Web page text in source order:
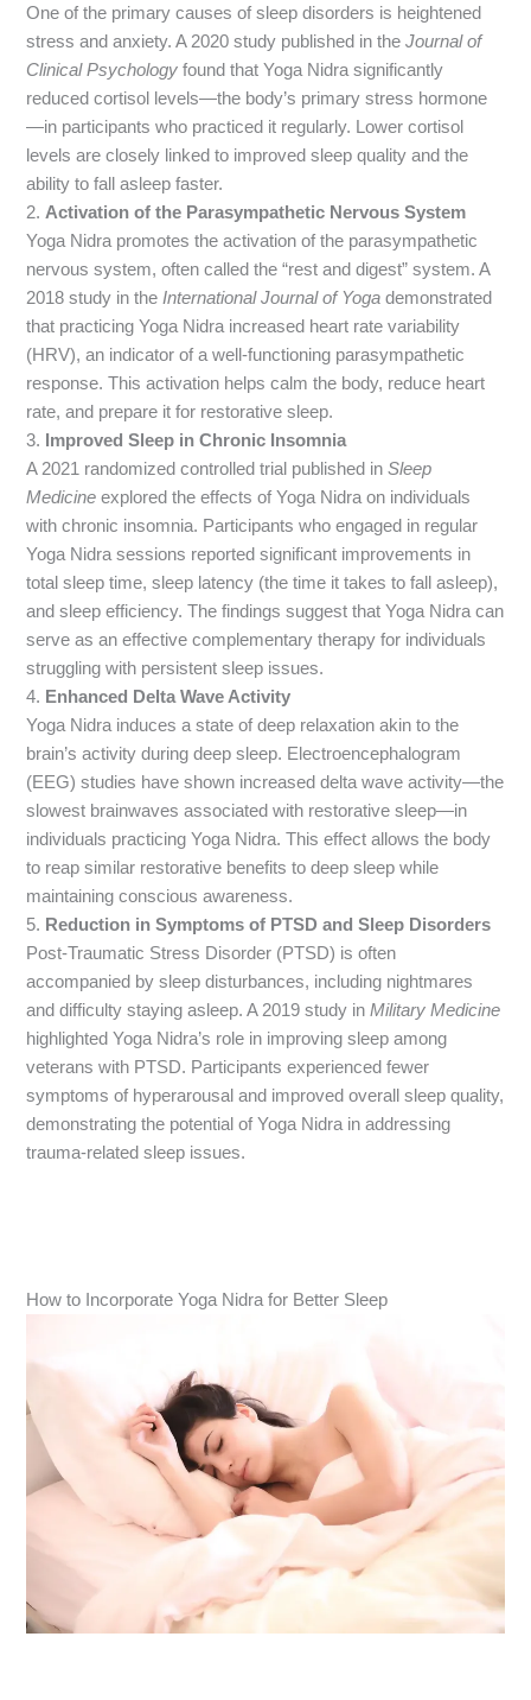
One of the primary causes of sleep disorders is heightened
stress and anxiety. A 2020 study published in theJournal of
Clinical Psychology found that Yoga Nidra significantly
reduced cortisol levels—the body’s primary stress hormone
—in participants who practiced it regularly. Lower cortisol
levels are closely linked to improved sleep quality and the
ability to fall asleep faster.
2. Activation of the Parasympathetic Nervous System
Yoga Nidra promotes the activation of the parasympathetic
nervous system, often called the “rest and digest” system. A
2018 study in the International Journal of Yoga demonstrated
that practicing Yoga Nidra increased heart rate variability
(HRV), an indicator of a well-functioning parasympathetic
response. This activation helps calm the body, reduce heart
rate, and prepare it for restorative sleep.
3.
Improved Sleep in Chronic Insomnia
A 2021 randomized controlled trial published inSleep
Medicine explored the effects of Yoga Nidra on individuals
with chronic insomnia. Participants who engaged in regular
Yoga Nidra sessions reported significant improvements in
total sleep time, sleep latency (the time it takes to fall asleep),
and sleep efficiency. The findings suggest that Yoga Nidra can
serve as an effective complementary therapy for individuals
struggling with persistent sleep issues.
4. Enhanced Delta Wave Activity
Yoga Nidra induces a state of deep relaxation akin to the
brain’s activity during deep sleep. Electroencephalogram
(EEG) studies have shown increased delta wave activity—the
slowest brainwaves associated with restorative sleep—in
individuals practicing Yoga Nidra. This effect allows the body
to reap similar restorative benefits to deep sleep while
maintaining conscious awareness.
5. Reduction in Symptoms of PTSD and Sleep Disorders
Post-Traumatic Stress Disorder (PTSD) is often
accompanied by sleep disturbances, including nightmares
and difficulty staying asleep. A 2019 study inMilitary Medicine
highlighted Yoga Nidra’s role in improving sleep among
veterans with PTSD. Participants experienced fewer
symptoms of hyperarousal and improved overall sleep quality,
demonstrating the potential of Yoga Nidra in addressing
trauma-related sleep issues.
How to Incorporate Yoga Nidra for Better Sleep